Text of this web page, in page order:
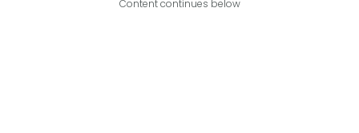
Content continues below